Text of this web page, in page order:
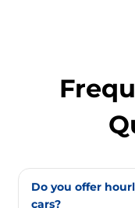
Do you offer
cars?